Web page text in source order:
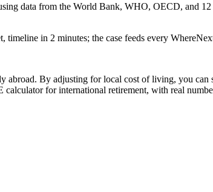
data from the World Bank, WHO, OECD, and
in 2 minutes; the case feeds every
abroad. By adjusting for local cost of living, you
for international retirement, with real